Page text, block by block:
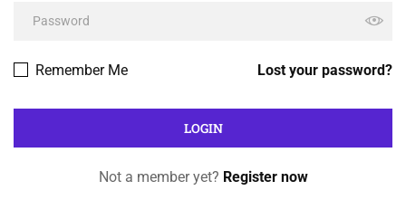
Lost your password?
Remember Me
Not a member yet? Register now